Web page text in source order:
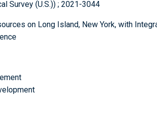
Survey (U.S.)) ; 2021-3044
on Long Island, New York, with